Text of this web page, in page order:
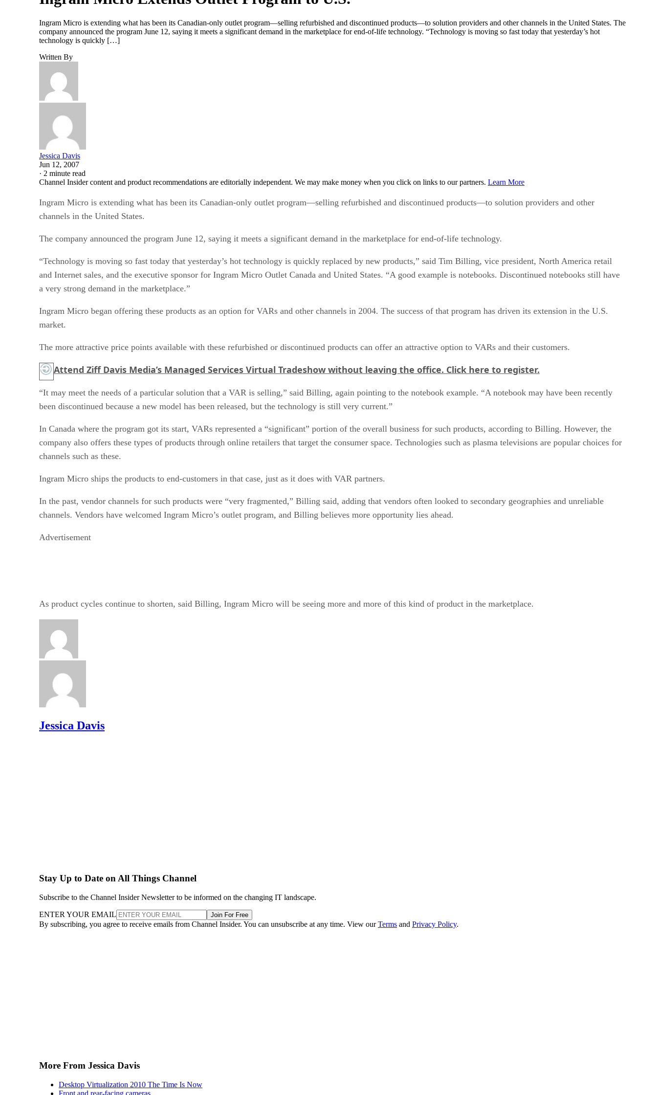
Ingram Micro is extending what has been its Canadian-only outlet program—selling refurbished and discontinued products—to solution providers and other channels in the United States. The
company announced the program June 12, saying it meets a significant demand in the marketplace for end-of-life technology. “Technology is moving so fast today that yesterday’s hot
technology is quickly […]
Written By
Jessica Davis
Jun 12, 2007
· 2 minute read
Channel Insider content and product recommendations are editorially independent. We may make money when you click on links to our partners. Learn More
Ingram Micro is extending what has been its Canadian-only outlet program—selling refurbished and discontinued products—to solution providers and other
channels in the United States.
The company announced the program June 12, saying it meets a significant demand in the marketplace for end-of-life technology.
“Technology is moving so fast today that yesterday’s hot technology is quickly replaced by new products,” said Tim Billing, vice president, North America retail
and Internet sales, and the executive sponsor for Ingram Micro Outlet Canada and United States. “A good example is notebooks. Discontinued notebooks still have
a very strong demand in the marketplace.”
Ingram Micro began offering these products as an option for VARs and other channels in 2004. The success of that program has driven its extension in the U.S.
market.
The more attractive price points available with these refurbished or discontinued products can offer an attractive option to VARs and their customers.
Attend Ziff Davis Media’s Managed Services Virtual Tradeshow without leaving the office. Click here to register.
“It may meet the needs of a particular solution that a VAR is selling,” said Billing, again pointing to the notebook example. “A notebook may have been recently
been discontinued because a new model has been released, but the technology is still very current.”
In Canada where the program got its start, VARs represented a “significant” portion of the overall business for such products, according to Billing. However, the
company also offers these types of products through online retailers that target the consumer space. Technologies such as plasma televisions are popular choices for
channels such as these.
Ingram Micro ships the products to end-customers in that case, just as it does with VAR partners.
In the past, vendor channels for such products were “very fragmented,” Billing said, adding that vendors often looked to secondary geographies and unreliable
channels. Vendors have welcomed Ingram Micro’s outlet program, and Billing believes more opportunity lies ahead.
Advertisement
As product cycles continue to shorten, said Billing, Ingram Micro will be seeing more and more of this kind of product in the marketplace.
Jessica Davis
Stay Up to Date on All Things Channel
Subscribe to the Channel Insider Newsletter to be informed on the changing IT landscape.
ENTER YOUR EMAIL Join For Free
By subscribing, you agree to receive emails from Channel Insider. You can unsubscribe at any time. View ourTerms and Privacy Policy.
More From Jessica Davis
Desktop Virtualization 2010 The Time Is Now
Front and rear-facing cameras